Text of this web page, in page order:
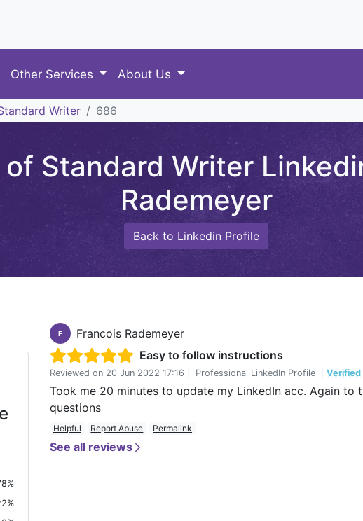
Other Services About Us
Writer 686
Standard Writer
Rademeyer
Back to Linkedin Profile
F
Francois Rademeyer
Easy to follow instructions
Reviewed on 20 Jun 2022 17:16 Professional LinkedIn Profile Verified
Took me 20 minutes to update my LinkedIn acc. Again
questions
Helpful Report Abuse Permalink
See all reviews